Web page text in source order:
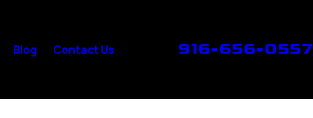
Blog Contact Us 916-656-0557